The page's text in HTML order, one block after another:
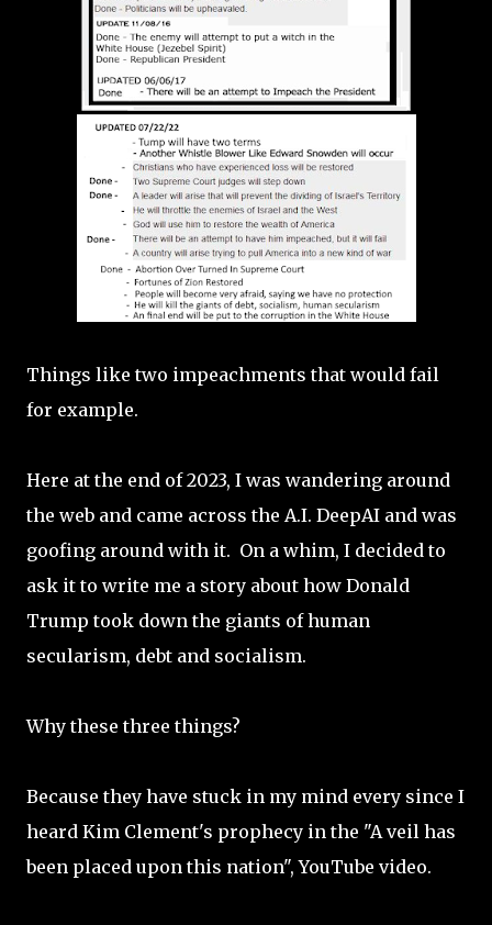
Things like two impeachments that would fail
for example.
Here at the end of 2023, I was wandering around
the web and came across the A.I. DeepAI and was
goofing around with it. On a whim, I decided to
ask it to write me a story about how Donald
Trump took down the giants of human
secularism, debt and socialism.
Why these three things?
Because they have stuck in my mind every since I
heard Kim Clement's prophecy in the "A veil has
been placed upon this nation", YouTube video.